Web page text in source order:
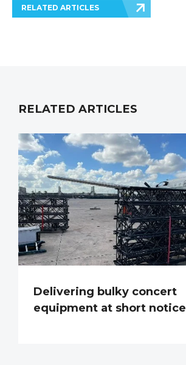
RELATED ARTICLES
RELATED ARTICLES
Delivering bulky concert
equipment at short notice